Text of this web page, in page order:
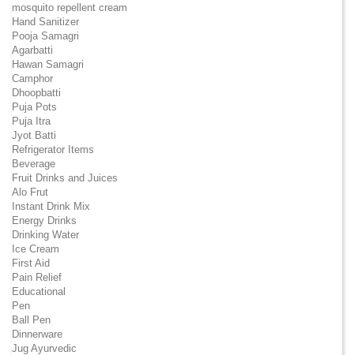
mosquito repellent cream
Hand Sanitizer
Pooja Samagri
Agarbatti
Hawan Samagri
Camphor
Dhoopbatti
Puja Pots
Puja Itra
Jyot Batti
Refrigerator Items
Beverage
Fruit Drinks and Juices
Alo Frut
Instant Drink Mix
Energy Drinks
Drinking Water
Ice Cream
First Aid
Pain Relief
Educational
Pen
Ball Pen
Dinnerware
Jug Ayurvedic